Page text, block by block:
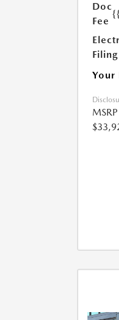
Doc
Fee
Filing
Your
MSRP